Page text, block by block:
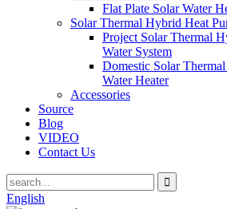
Flat Plate Solar Water
Solar Thermal Hybrid Heat
Project Solar Thermal
Water System
Domestic Solar
Water Heater
Accessories
Source
Blog
VIDEO
Contact Us
English